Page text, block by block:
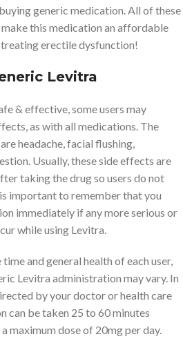
generic medication. All of these
this medication an affordable
erectile dysfunction!
Levitra
& effective, some users may
as with all medications. The
headache, facial flushing,
Usually, these side effects are
taking the drug so users do not
important to remember that you
immediately if any more serious or
while using Levitra.
and general health of each user,
Levitra administration may vary. In
by your doctor or health care
can be taken 25 to 60 minutes
maximum dose of 20mg per day.